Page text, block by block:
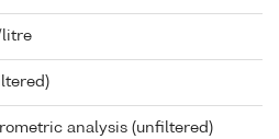
litre
analysis (unfiltered)